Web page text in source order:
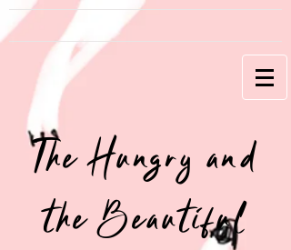
The Hungry and
the Beautiful